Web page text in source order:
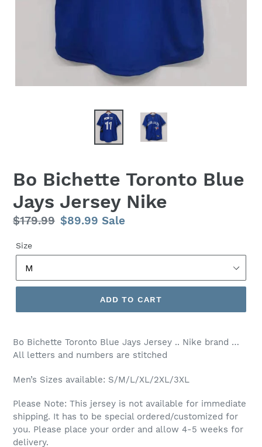
Bo Bichette Toronto Blue
Jays Jersey Nike
Regular
$179.99 Sale
$89.99 Sale
Size
ADD TO CART
Bo Bichette Toronto Blue Jays Jersey .. Nike brand …
All letters and numbers are stitched
Men’s Sizes available: S/M/L/XL/2XL/3XL
Please Note: This jersey is not available for immediate
shipping. It has to be special ordered/customized for
you. Please place your order and allow 4-5 weeks for
delivery.